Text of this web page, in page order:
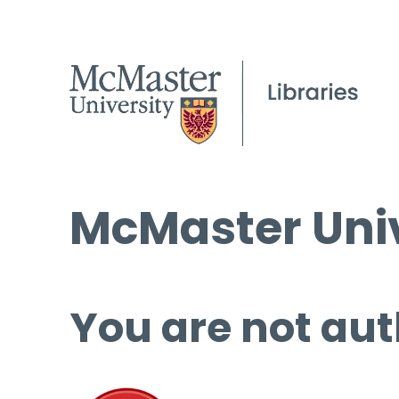
McMaster
You are not